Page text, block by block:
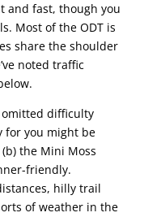
and fast, though you
Most of the ODT is
share the shoulder
noted traffic
omitted difficulty
for you might be
the Mini Moss
friendly.
hilly trail
of weather in the